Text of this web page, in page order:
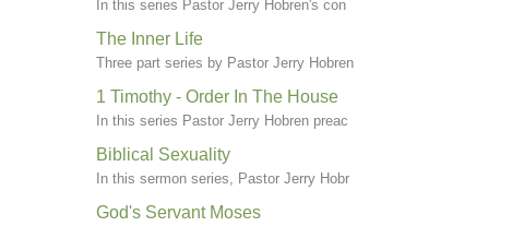
In this series Pastor Jerry Hobren's con
The Inner Life
Three part series by Pastor Jerry Hobren
1 Timothy - Order In The House
In this series Pastor Jerry Hobren preac
Biblical Sexuality
In this sermon series, Pastor Jerry Hobr
God's Servant Moses